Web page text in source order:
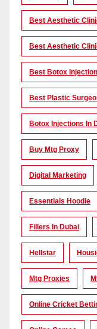
Best Aesthetic
Best Aesthetic
Best Botox
Best Plastic
Botox Injections In
Buy Mtg Proxy
Digital Marketing
Essentials Hoodie
Fillers In Dubai
Hellstar
Mtg Proxies
Online Cricket